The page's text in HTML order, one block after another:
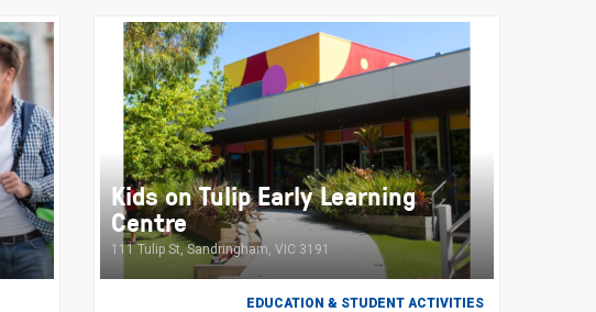
Kids on Tulip Early Learning
Centre
111 Tulip St, Sandringham, VIC 3191
EDUCATION & STUDENT ACTIVITIES